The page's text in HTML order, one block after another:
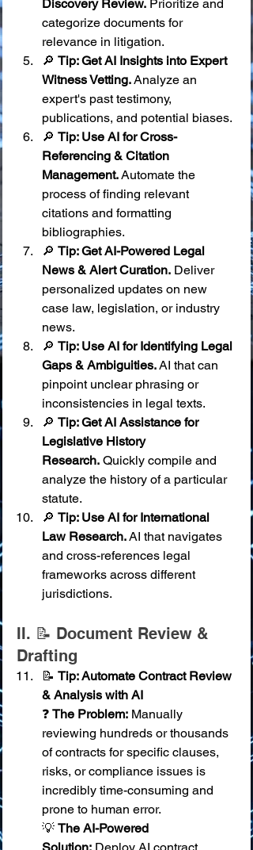
Discovery Review. Prioritize and
categorize documents for
relevance in litigation.
🔎 Tip: Get AI Insights into Expert
Witness Vetting. Analyze an
expert's past testimony,
publications, and potential biases.
🔎 Tip: Use AI for Cross-
Referencing & Citation
Management. Automate the
process of finding relevant
citations and formatting
bibliographies.
🔎 Tip: Get AI-Powered Legal
News & Alert Curation. Deliver
personalized updates on new
case law, legislation, or industry
news.
🔎 Tip: Use AI for Identifying Legal
Gaps & Ambiguities. AI that can
pinpoint unclear phrasing or
inconsistencies in legal texts.
🔎 Tip: Get AI Assistance for
Legislative History
Research. Quickly compile and
analyze the history of a particular
statute.
🔎 Tip: Use AI for International
Law Research. AI that navigates
and cross-references legal
frameworks across different
jurisdictions.
II. 📝 Document Review &
Drafting
📝 Tip: Automate Contract Review
& Analysis with AI
❓ The Problem: Manually
reviewing hundreds or thousands
of contracts for specific clauses,
risks, or compliance issues is
incredibly time-consuming and
prone to human error.
💡 The AI-Powered